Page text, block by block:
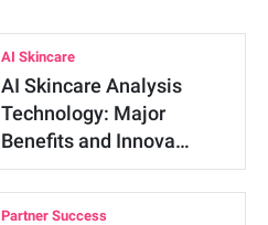
AI Skincare
AI Skincare Analysis
Technology: Major
Benefits and Innova…
Partner Success